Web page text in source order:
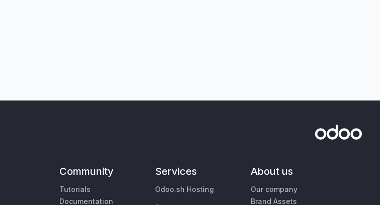
Community
Tutorials
Documentation
Services
Odoo.sh Hosting
About us
Our company
Brand Assets